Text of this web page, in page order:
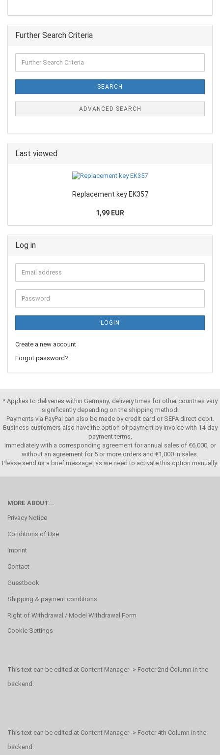
Further Search Criteria
SEARCH
ADVANCED SEARCH
Last viewed
Replacement key EK357
1,99 EUR
Log in
LOGIN
Create a new account
Forgot password?
* Applies to deliveries within Germany; delivery times for other countries vary
significantly depending on the shipping method!
Payments via PayPal can also be made by credit card or SEPA direct debit.
Business customers also have the option of payment by invoice with 14-day
payment terms,
immediately with a corresponding agreement for annual sales of €6,000, or
without an agreement for 5 or more orders and €1,000 in sales.
Please send us a brief message, as we need to activate this option manually.
MORE ABOUT...
Privacy Notice
Conditions of Use
Imprint
Contact
Guestbook
Shipping & payment conditions
Right of Withdrawal / Model Withdrawal Form
Cookie Settings
This text can be edited at Content Manager -> Footer 2nd Column in the
backend.
This text can be edited at Content Manager -> Footer 4th Column in the
backend.